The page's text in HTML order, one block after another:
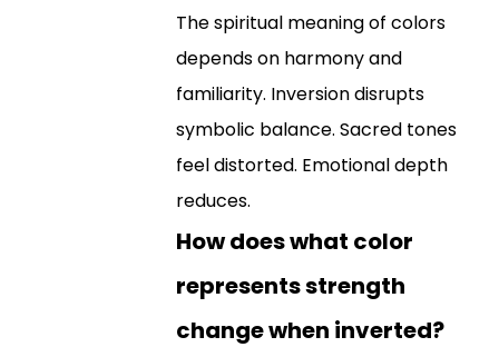
The spiritual meaning of colors
depends on harmony and
familiarity. Inversion disrupts
symbolic balance. Sacred tones
feel distorted. Emotional depth
reduces.
How does what color
represents strength
change when inverted?